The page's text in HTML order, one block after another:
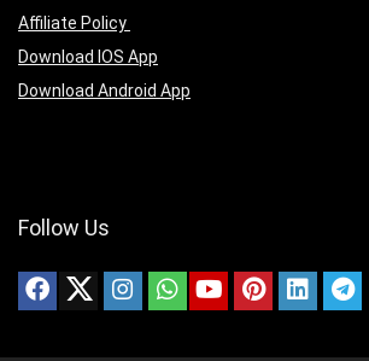
Affiliate Policy
Download IOS App
Download Android App
Follow Us